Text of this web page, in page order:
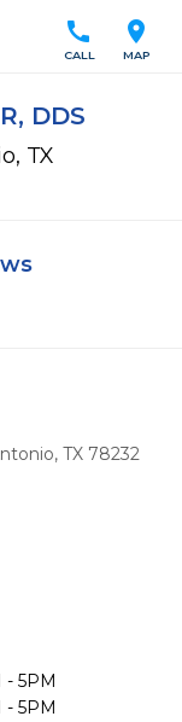
location_on
MAP
call
CALL
DDS
TX
TX 78232
- 5PM
- 5PM